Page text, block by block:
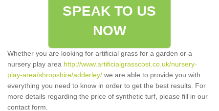
SPEAK TO US
NOW
Whether you are looking for artificial grass for a garden or a
nursery play area http://www.artificialgrasscost.co.uk/nursery-
play-area/shropshire/adderley/ we are able to provide you with
everything you need to know in order to get the best results. For
more details regarding the price of synthetic turf, please fill in our
contact form.